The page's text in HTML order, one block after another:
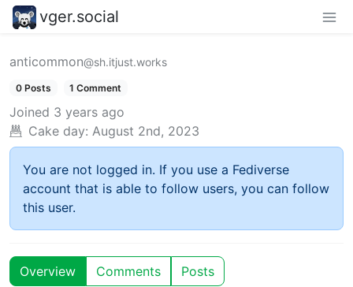
vger.social
anticommon@sh.itjust.works
0 Posts 1 Comment
Joined 3 years ago
Cake day: August 2nd, 2023
You are not logged in. If you use a Fediverse
account that is able to follow users, you can follow
this user.
Overview Comments Posts